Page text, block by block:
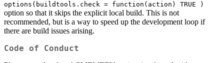
options(buildtools.check = function(action) TRUE )
option so that it skips the explicit local build. This is not
recommended, but is a way to speed up the development loop if
there are build issues arising.
Code of Conduct